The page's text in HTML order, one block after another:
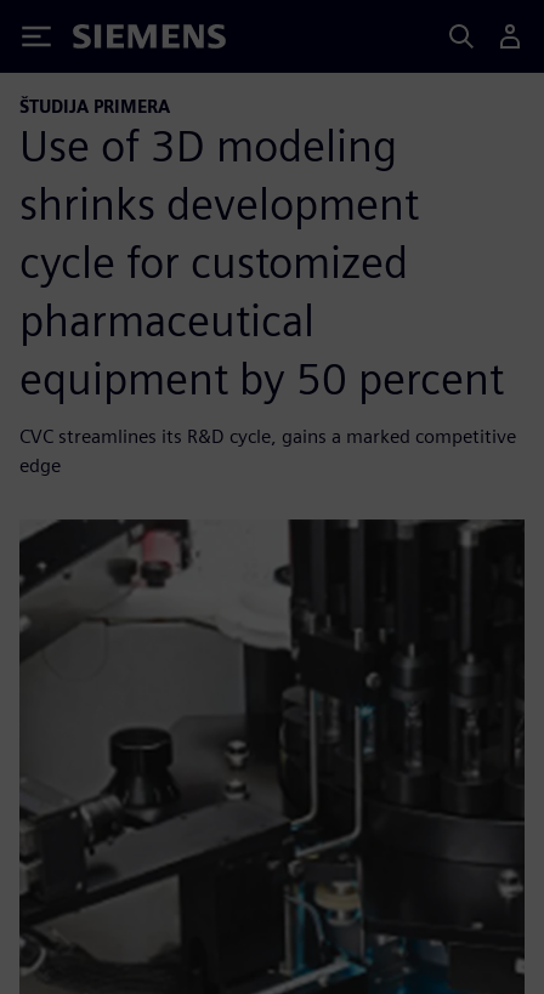
Siemens
ŠTUDIJA PRIMERA
Use of 3D modeling
shrinks development
cycle for customized
pharmaceutical
equipment by 50 percent
CVC streamlines its R&D cycle, gains a marked competitive
edge